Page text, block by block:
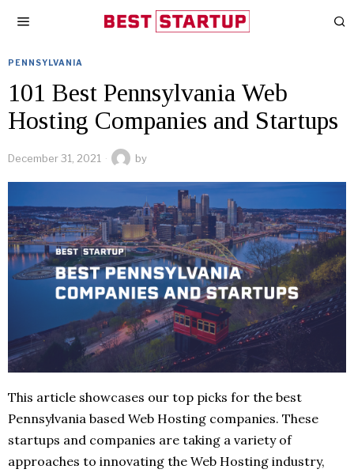
PENNSYLVANIA
101 Best Pennsylvania Web
Hosting Companies and Startups
December 31, 2021 by
This article showcases our top picks for the best
Pennsylvania based Web Hosting companies. These
startups and companies are taking a variety of
approaches to innovating the Web Hosting industry,